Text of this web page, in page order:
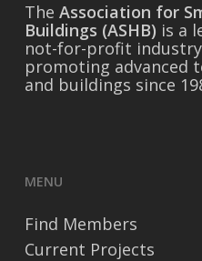
The Association for
Buildings (ASHB) is a
not-for-profit
promoting advanced
and buildings since
MENU
Find Members
Current Projects